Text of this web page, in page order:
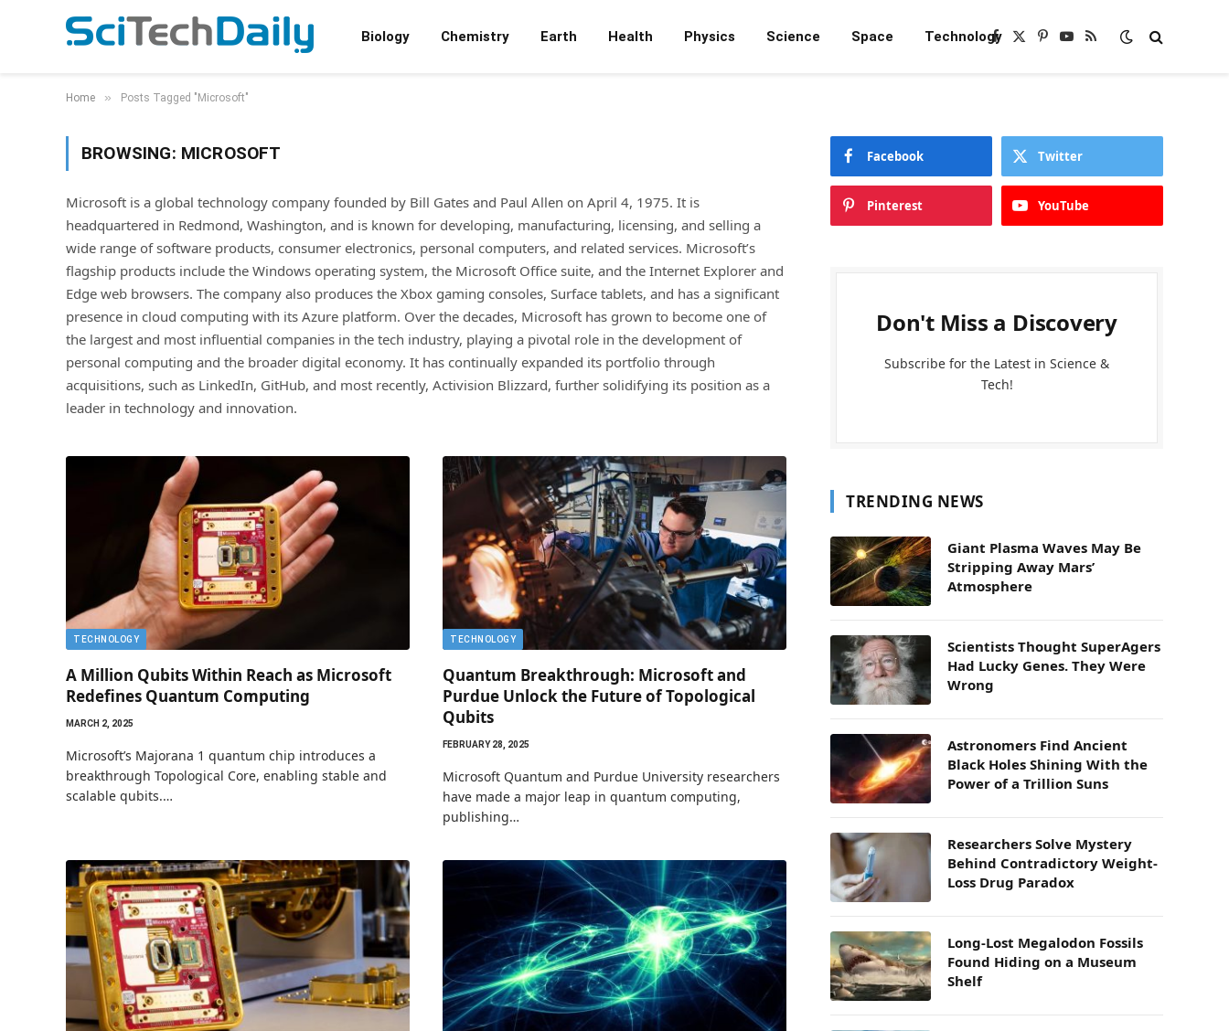
Biology Chemistry Earth Health Physics Science Space TechnologyFacebook
X
Pinterest
YouTube
RSS
Home » Posts Tagged "Microsoft"
BROWSING: MICROSOFT
Microsoft is a global technology company founded by Bill Gates and Paul Allen on April 4, 1975. It is
headquartered in Redmond, Washington, and is known for developing, manufacturing, licensing, and selling a
wide range of software products, consumer electronics, personal computers, and related services. Microsoft’s
flagship products include the Windows operating system, the Microsoft Office suite, and the Internet Explorer and
Edge web browsers. The company also produces the Xbox gaming consoles, Surface tablets, and has a significant
presence in cloud computing with its Azure platform. Over the decades, Microsoft has grown to become one of
the largest and most influential companies in the tech industry, playing a pivotal role in the development of
personal computing and the broader digital economy. It has continually expanded its portfolio through
acquisitions, such as LinkedIn, GitHub, and most recently, Activision Blizzard, further solidifying its position as a
leader in technology and innovation.
TECHNOLOGY
A Million Qubits Within Reach as Microsoft
Redefines Quantum Computing
MARCH 2, 2025
Microsoft’s Majorana 1 quantum chip introduces a
breakthrough Topological Core, enabling stable and
scalable qubits.…
TECHNOLOGY
Quantum Breakthrough: Microsoft and
Purdue Unlock the Future of Topological
Qubits
FEBRUARY 28, 2025
Microsoft Quantum and Purdue University researchers
have made a major leap in quantum computing,
publishing…
Facebook Twitter
Pinterest YouTube
Don't Miss a Discovery
Subscribe for the Latest in Science &
Tech!
TRENDING NEWS
Giant Plasma Waves May Be
Stripping Away Mars’
Atmosphere
Scientists Thought SuperAgers
Had Lucky Genes. They Were
Wrong
Astronomers Find Ancient
Black Holes Shining With the
Power of a Trillion Suns
Researchers Solve Mystery
Behind Contradictory Weight-
Loss Drug Paradox
Long-Lost Megalodon Fossils
Found Hiding on a Museum
Shelf